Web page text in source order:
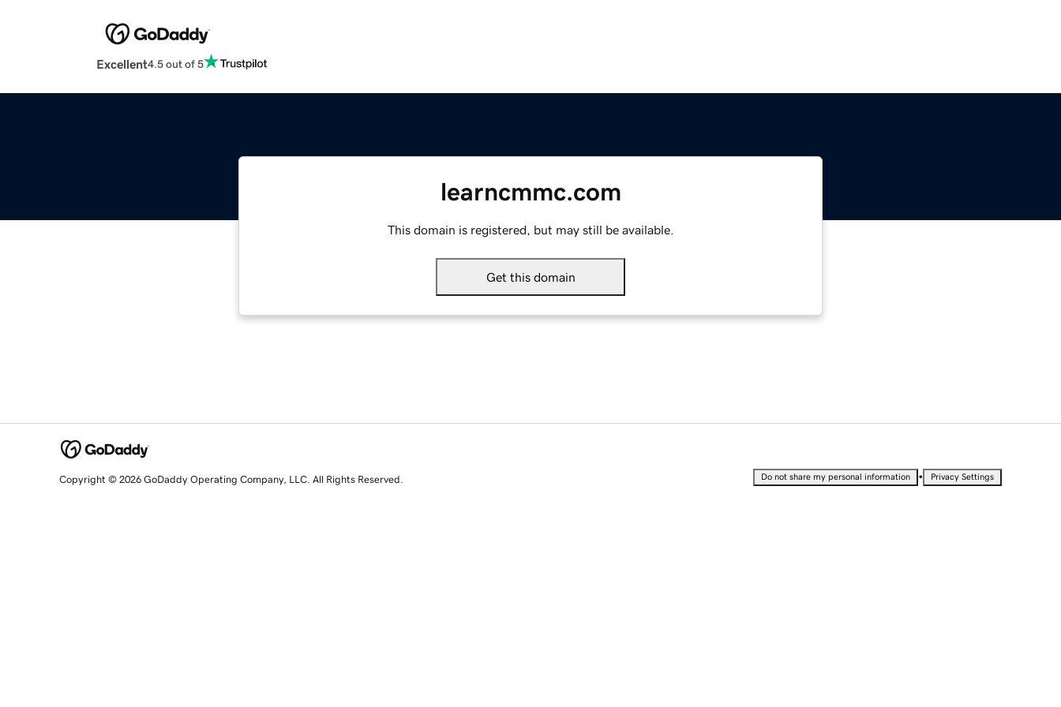
Excellent4.5 out of 5
learncmmc.com
This domain is registered, but may still be available.
Get this domain
Copyright © 2026 GoDaddy Operating Company, LLC. All Rights Reserved. Do not share my personal information • Privacy Settings